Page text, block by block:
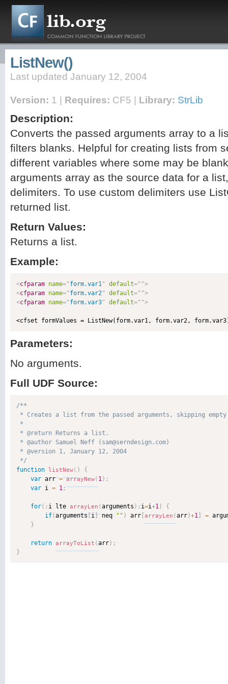
ListNew()
Last updated January 12, 2004
Version: 1 | Requires: CF5 | Library: StrLib
Description:
Converts the passed arguments array to a
filters blanks. Helpful for creating lists from
different variables where some may be
arguments array as the source data for a
delimiters. To use custom delimiters use
returned list.
Return Values:
Returns a list.
Example:
<cfparam name="form.var1" default=" ">
<cfparam name="form.var2" default=" ">
<cfparam name="form.var3" default=" ">
Parameters:
No arguments.
Full UDF Source:
/**
* Creates a list from the passed arguments, skipping empty
*
* @return Returns a list.
* @author Samuel Neff (sam@serndesign.com)
* @version 1, January 12, 2004
*/
function listNew( )
{
var arr = arrayNew( 1) ;
var i = 1 ;
for( ; i lte arrayLen (arguments ) ; i=i+1)
{
if(arguments[i] neq "" ) arr arrayLen (arr)+1 =
}
return arrayToList (arr) ;
}